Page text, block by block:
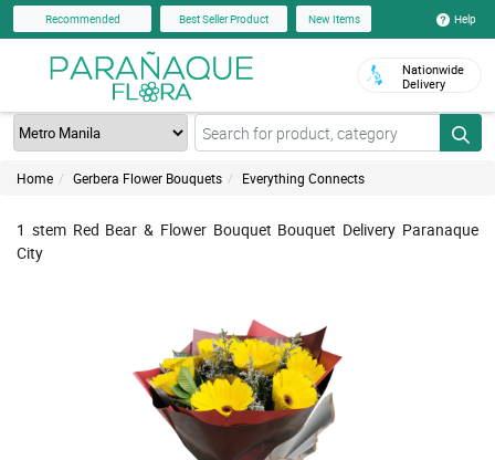
Recommended Best Seller Product New Items Help
Nationwide
Delivery
Home Gerbera Flower Bouquets Everything Connects
1 stem Red Bear & Flower Bouquet Bouquet Delivery Paranaque
City